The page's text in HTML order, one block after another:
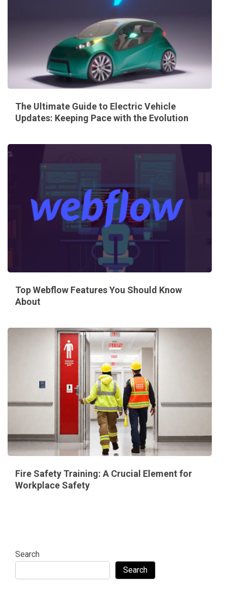
The Ultimate Guide to Electric Vehicle
Updates: Keeping Pace with the Evolution
Top Webflow Features You Should Know
About
Fire Safety Training: A Crucial Element for
Workplace Safety
Search
Search